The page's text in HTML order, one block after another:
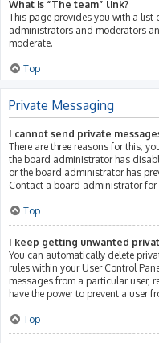
What is “The team” link?
This page provides you with a
administrators and moderators
moderate.
Top
Private Messaging
I cannot send private
There are three reasons for this;
the board administrator has
or the board administrator has
Contact a board administrator for
Top
I keep getting unwanted
You can automatically delete
rules within your User Control
messages from a particular user,
have the power to prevent a user
Top